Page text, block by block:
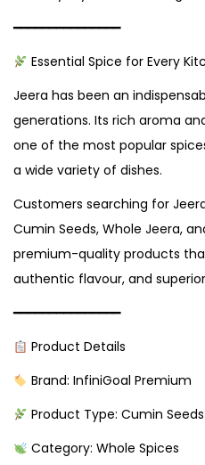
━━━━━━━━━━━━━━━
Essential Spice for Every
Jeera has been an
generations. Its rich aroma
one of the most popular
a wide variety of dishes.
Customers searching for
Cumin Seeds, Whole Jeera,
premium-quality products
authentic flavour, and
━━━━━━━━━━━━━━━
Product Details
Brand: InfiniGoal Premium
Product Type: Cumin Seeds
Category: Whole Spices